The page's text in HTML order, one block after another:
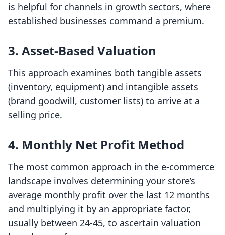
is helpful for channels in growth sectors, where
established businesses command a premium.
3. Asset-Based Valuation
This approach examines both tangible assets
(inventory, equipment) and intangible assets
(brand goodwill, customer lists) to arrive at a
selling price.
4. Monthly Net Profit Method
The most common approach in the e-commerce
landscape involves determining your store’s
average monthly profit over the last 12 months
and multiplying it by an appropriate factor,
usually between 24-45, to ascertain valuation